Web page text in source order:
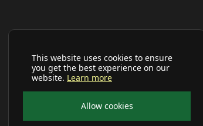
This website uses cookies to ensure
you get the best experience on our
website. Learn more
Allow cookies